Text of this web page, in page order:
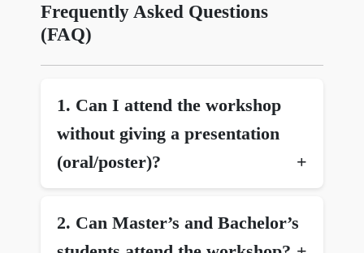
Frequently Asked Questions
(FAQ)
1.⁠ Can I attend the workshop
without giving a presentation
(oral/poster)?
2.⁠ ⁠Can Master’s and Bachelor’s